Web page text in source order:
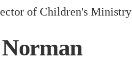
of Children's Ministry
Norman